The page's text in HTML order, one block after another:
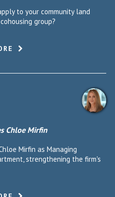
to your community land
group?
Chloe Mirfin
Mirfin as Managing
strengthening the firm's